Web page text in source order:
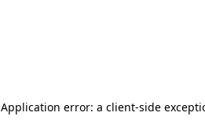
Application error: a client-side